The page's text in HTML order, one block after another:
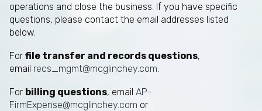
operations and close the business. If you have specific
questions, please contact the email addresses listed
below.
For file transfer and records questions,
email recs_mgmt@mcglinchey.com
For billing questions, email AP-
FirmExpense@mcglinchey.com or